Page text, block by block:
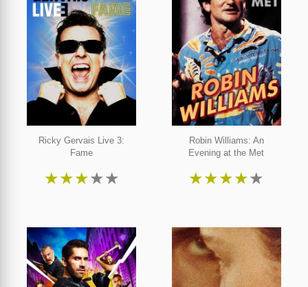
Ricky Gervais Live 3:
Fame
★★★★★
Robin Williams: An
Evening at the Met
★★★★★